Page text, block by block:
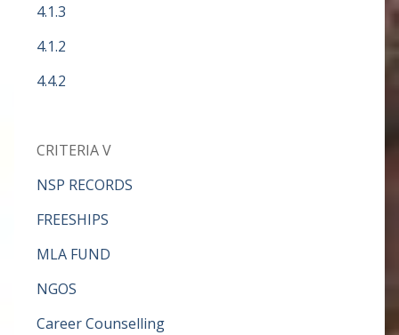
4.1.3
4.1.2
4.4.2
CRITERIA V
NSP RECORDS
FREESHIPS
MLA FUND
NGOS
Career Counselling